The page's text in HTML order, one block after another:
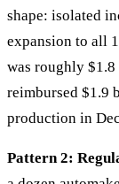
shape: isolated
expansion to all
was roughly
reimbursed $1.9
production in
Pattern 2: